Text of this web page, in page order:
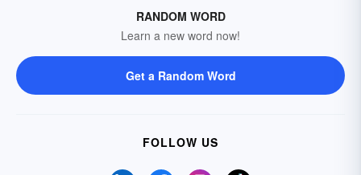
RANDOM WORD
Learn a new word now!
Get a Random Word
FOLLOW US